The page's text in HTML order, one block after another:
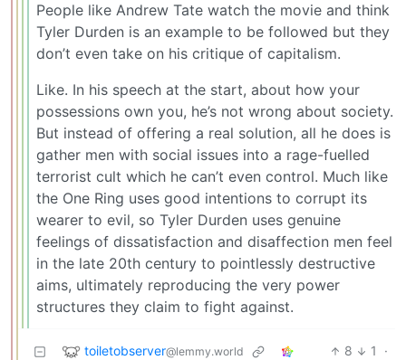
People like Andrew Tate watch the movie and think
Tyler Durden is an example to be followed but they
don’t even take on his critique of capitalism.
Like. In his speech at the start, about how your
possessions own you, he’s not wrong about society.
But instead of offering a real solution, all he does is
gather men with social issues into a rage-fuelled
terrorist cult which he can’t even control. Much like
the One Ring uses good intentions to corrupt its
wearer to evil, so Tyler Durden uses genuine
feelings of dissatisfaction and disaffection men feel
in the late 20th century to pointlessly destructive
aims, ultimately reproducing the very power
structures they claim to fight against.
toiletobserver@lemmy.world 8 1
·